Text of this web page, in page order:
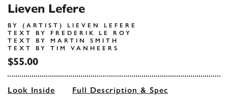
Lieven Lefere
BY (ARTIST) LIEVEN LEFERE
TEXT BY FREDERIK LE ROY
TEXT BY MARTIN SMITH
TEXT BY TIM VANHEERS
$55.00
Look Inside Full Description & Spec